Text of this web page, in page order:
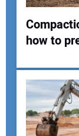
how to